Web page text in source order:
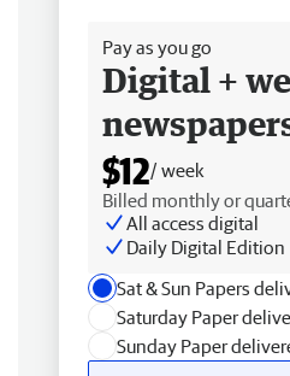
Pay as you go
Digital +
$12/ week
Billed monthly or
All access digital
Daily Digital Edition
Sat & Sun Papers
Saturday Paper
Sunday Paper